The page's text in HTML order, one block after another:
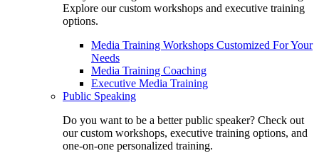
Explore our custom workshops and executive training
options.
Media Training Workshops Customized For Your
Needs
Media Training Coaching
Executive Media Training
Public Speaking
Do you want to be a better public speaker? Check out
our custom workshops, executive training options, and
one-on-one personalized training.